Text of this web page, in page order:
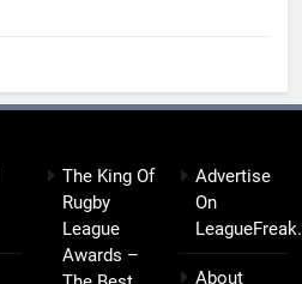
The King Of
Rugby
League
Awards –
Advertise
On
About